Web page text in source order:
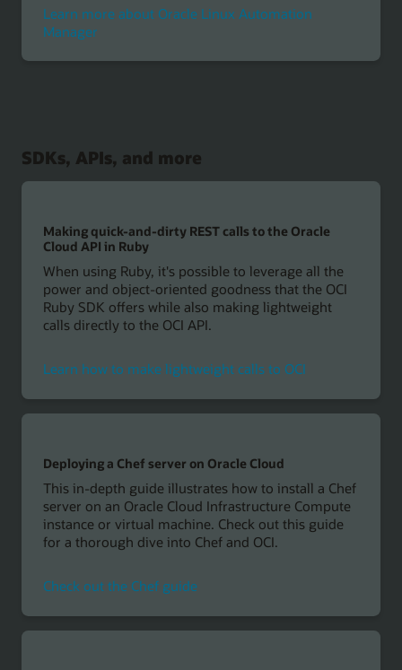
Learn more about Oracle Linux Automation
Manager
SDKs, APIs, and more
Making quick-and-dirty REST calls to the Oracle
Cloud API in Ruby
When using Ruby, it's possible to leverage all the
power and object-oriented goodness that the OCI
Ruby SDK offers while also making lightweight
calls directly to the OCI API.
Learn how to make lightweight calls to OCI
Deploying a Chef server on Oracle Cloud
This in-depth guide illustrates how to install a Chef
server on an Oracle Cloud Infrastructure Compute
instance or virtual machine. Check out this guide
for a thorough dive into Chef and OCI.
Check out the Chef guide